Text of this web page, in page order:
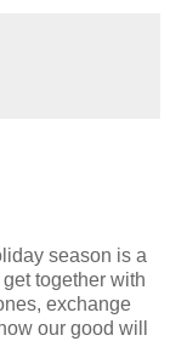
season is a
together with
exchange
our good will